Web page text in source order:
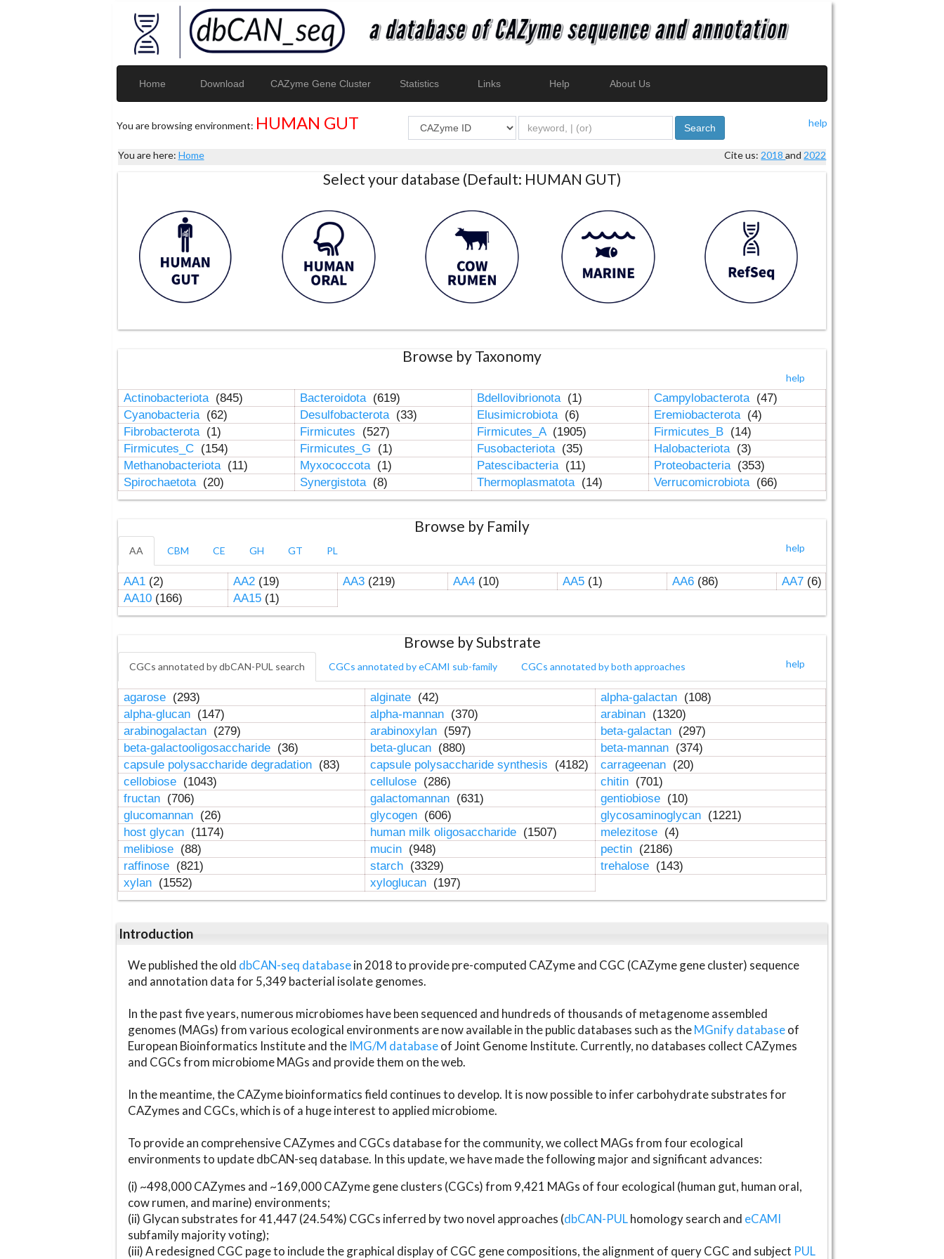
Home Download CAZyme Gene Cluster Statistics Links Help About Us
You are browsing environment: HUMAN GUT help
Search
You are here: Home Cite us: 2018and 2022
Select your database (Default: HUMAN GUT)
Browse by Taxonomy
help
Actinobacteriota (845) Bacteroidota (619) Bdellovibrionota (1) Campylobacterota (47)
Cyanobacteria (62) Desulfobacterota (33) Elusimicrobiota (6) Eremiobacterota (4)
Fibrobacterota (1) Firmicutes (527) Firmicutes_A (1905) Firmicutes_B (14)
Firmicutes_C (154) Firmicutes_G (1) Fusobacteriota (35) Halobacteriota (3)
Methanobacteriota (11) Myxococcota (1) Patescibacteria (11) Proteobacteria (353)
Spirochaetota (20) Synergistota (8) Thermoplasmatota (14) Verrucomicrobiota (66)
Browse by Family
help
AA CBM CE GH GT PL
AA1(2) AA2(19) AA3(219) AA4(10) AA5(1) AA6(86) AA7(6)
AA10(166) AA15(1)
Browse by Substrate
help
CGCs annotated by dbCAN-PUL search CGCs annotated by eCAMI sub-family CGCs annotated by both approaches
agarose (293) alginate (42) alpha-galactan (108)
alpha-glucan (147) alpha-mannan (370) arabinan (1320)
arabinogalactan (279) arabinoxylan (597) beta-galactan (297)
beta-galactooligosaccharide (36) beta-glucan (880) beta-mannan (374)
capsule polysaccharide degradation (83) capsule polysaccharide synthesis (4182) carrageenan (20)
cellobiose (1043) cellulose (286) chitin (701)
fructan (706) galactomannan (631) gentiobiose (10)
glucomannan (26) glycogen (606) glycosaminoglycan (1221)
host glycan (1174) human milk oligosaccharide (1507) melezitose (4)
melibiose (88) mucin (948) pectin (2186)
raffinose (821) starch (3329) trehalose (143)
xylan (1552) xyloglucan (197)
Introduction
We published the old dbCAN-seq databasein 2018 to provide pre-computed CAZyme and CGC (CAZyme gene cluster) sequence
and annotation data for 5,349 bacterial isolate genomes.
In the past five years, numerous microbiomes have been sequenced and hundreds of thousands of metagenome assembled
genomes (MAGs) from various ecological environments are now available in the public databases such as theMGnify databaseof
European Bioinformatics Institute and the IMG/M databaseof Joint Genome Institute. Currently, no databases collect CAZymes
and CGCs from microbiome MAGs and provide them on the web.
In the meantime, the CAZyme bioinformatics field continues to develop. It is now possible to infer carbohydrate substrates for
CAZymes and CGCs, which is of a huge interest to applied microbiome.
To provide an comprehensive CAZymes and CGCs database for the community, we collect MAGs from four ecological
environments to update dbCAN-seq database. In this update, we have made the following major and significant advances:
(i) ~498,000 CAZymes and ~169,000 CAZyme gene clusters (CGCs) from 9,421 MAGs of four ecological (human gut, human oral,
cow rumen, and marine) environments;
(ii) Glycan substrates for 41,447 (24.54%) CGCs inferred by two novel approaches (dbCAN-PULhomology search and eCAMI
subfamily majority voting);
(iii) A redesigned CGC page to include the graphical display of CGC gene compositions, the alignment of query CGC and subject PUL